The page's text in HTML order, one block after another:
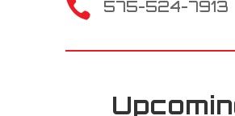
 575-524-7913